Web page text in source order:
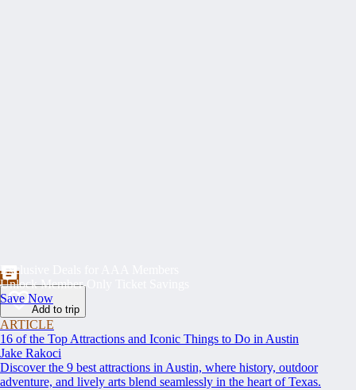
Exclusive Deals for AAA Members
Unlock Member-Only Ticket Savings
Save Now
Add to trip
ARTICLE
16 of the Top Attractions and Iconic Things to Do in Austin
Jake Rakoci
Discover the 9 best attractions in Austin, where history, outdoor
adventure, and lively arts blend seamlessly in the heart of Texas.